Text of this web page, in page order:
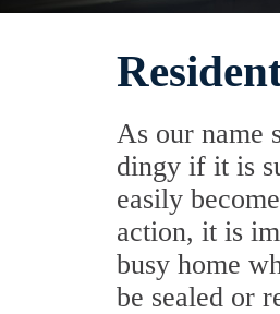
As our name
dingy if it is
easily
action, it is
busy home
be sealed or